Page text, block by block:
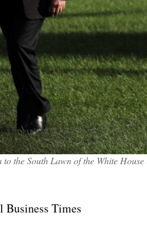
the South Lawn of the White House
Business Times